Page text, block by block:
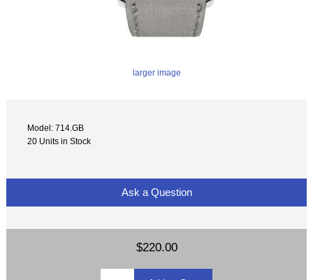
larger image
Model: 714.GB
20 Units in Stock
Ask a Question
$220.00